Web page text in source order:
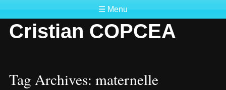
☰ Menu
Cristian COPCEA
Tag Archives: maternelle